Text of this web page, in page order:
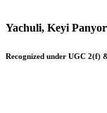
Yachuli, Keyi
Recognized under UGC